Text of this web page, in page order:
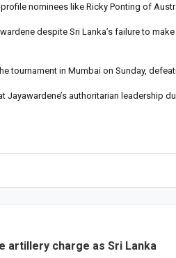
nominees like Ricky Ponting of
despite Sri Lanka’s failure to
tournament in Mumbai on Sunday,
Jayawardene’s authoritarian leadership
artillery charge as Sri Lanka